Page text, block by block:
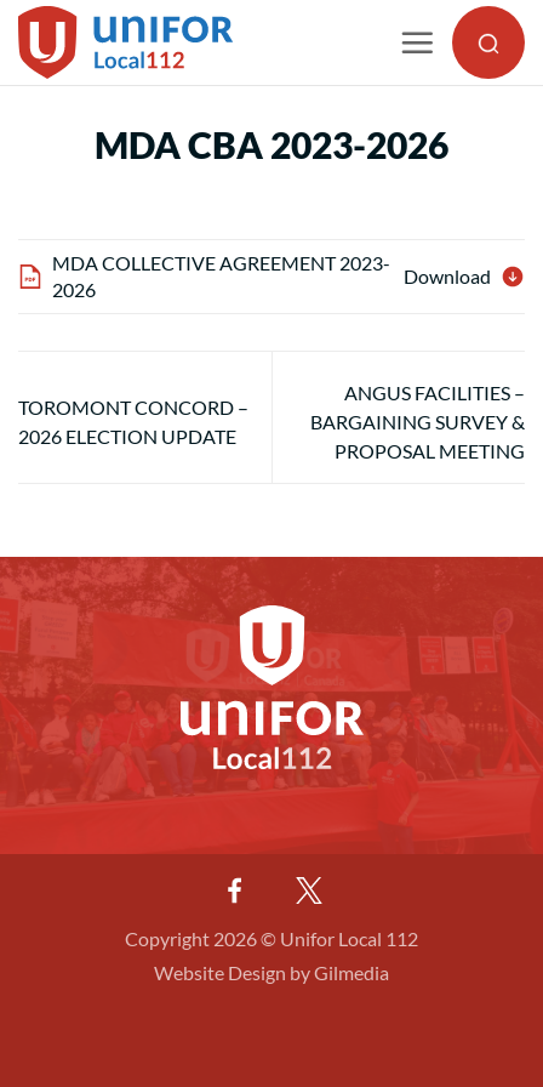
Skip
to
MDA CBA 2023-2026
MDA COLLECTIVE AGREEMENT 2023-
2026
Download
TOROMONT CONCORD –
2026 ELECTION UPDATE
ANGUS FACILITIES –
BARGAINING SURVEY &
PROPOSAL MEETING
Copyright 2026 © Unifor Local 112
Website Design by Gilmedia